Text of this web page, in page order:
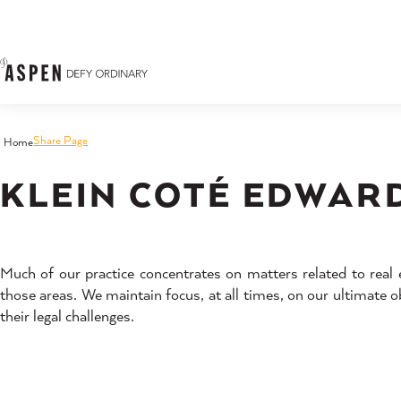
HomeShare Page
KLEIN COTÉ
Much of our practice concentrates on matters related to
those areas. We maintain focus, at all times, on our ultimate
their legal challenges.